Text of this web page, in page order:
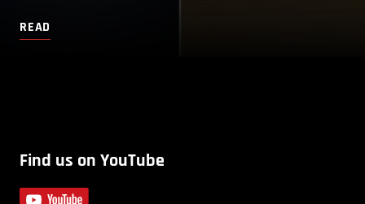
READ
Find us on YouTube